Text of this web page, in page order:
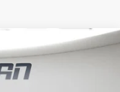
Window Sticker
FINANCE